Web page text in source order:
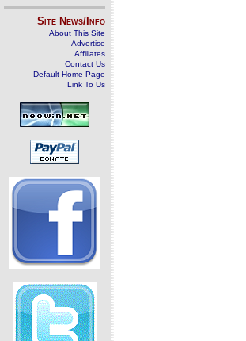
Site News/Info
About This Site
Advertise
Affiliates
Contact Us
Default Home Page
Link To Us